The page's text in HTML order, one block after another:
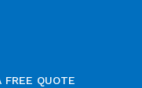
FREE QUOTE